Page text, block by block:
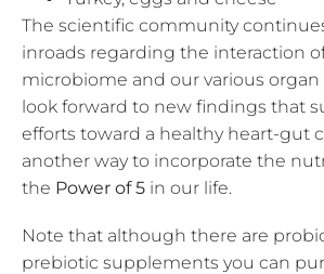
The scientific community
inroads regarding the interaction
microbiome and our various organ
look forward to new findings that
efforts toward a healthy heart-gut
another way to incorporate the
the Power of 5 in our life.
Note that although there are
prebiotic supplements you can